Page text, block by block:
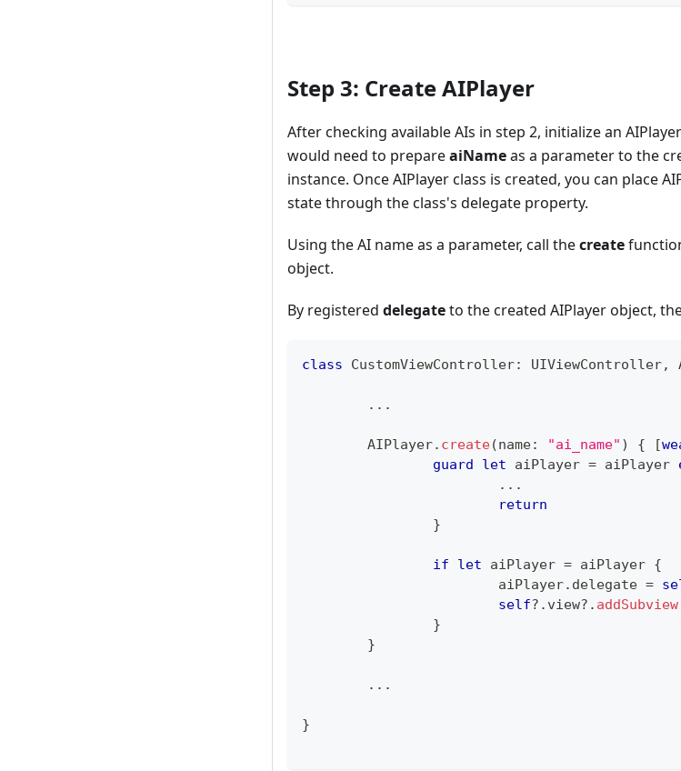
Step 3: Create AIPlayer
After checking available AIs in step 2, initialize an
would need to prepareaiNameas a parameter to the
instance. Once AIPlayer class is created, you can place
state through the class's delegate property.
Using the AI name as a parameter, call thecreate
object.
By registered delegateto the created AIPlayer object,
class CustomViewController: UIViewController,
...
AIPlayer. create(name: "ai_name" ) { [
guard
let aiPlayer = aiPlayer
...
return
}
if let aiPlayer = aiPlayer {
	  		aiPlayer
. delegate =
self? . view? . addSubview
}
}
...
}